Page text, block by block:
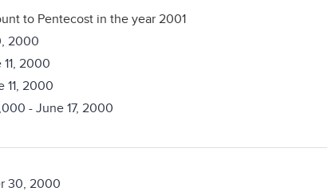
to Pentecost in the year 2001
2000
11, 2000
11, 2000
- June 17, 2000
30, 2000